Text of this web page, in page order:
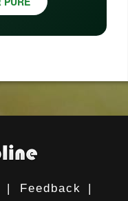
| Feedback
|